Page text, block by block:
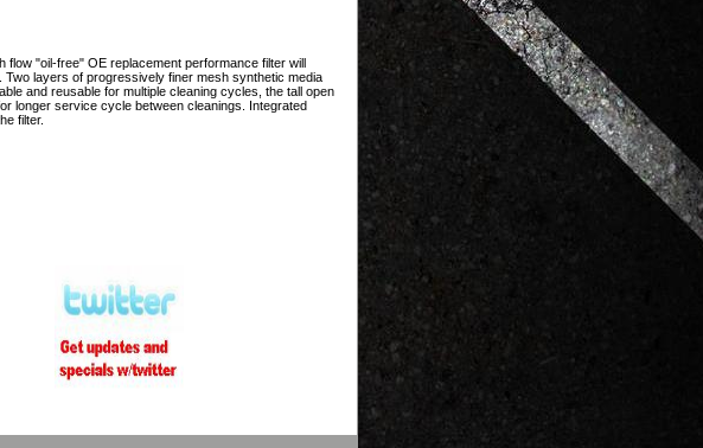
"oil-free" OE replacement performance filter will
layers of progressively finer mesh synthetic media
and reusable for multiple cleaning cycles, the tall open
longer service cycle between cleanings. Integrated
filter.